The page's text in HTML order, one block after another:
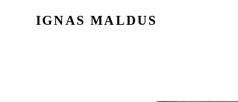
IGNAS MALDUS